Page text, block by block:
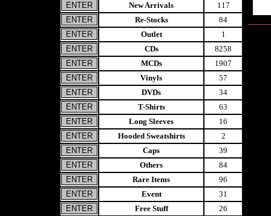
New Arrivals
117
Re-Stocks
84
Outlet
1
CDs
8258
MCDs
1907
Vinyls
57
DVDs
34
T-Shirts
63
Long Sleeves
16
Hooded Sweatshirts
2
Caps
39
Others
84
Rare Items
96
Event
31
Free Stuff
26